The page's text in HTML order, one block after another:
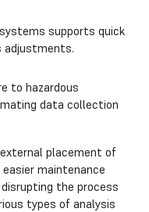
supports quick
adjustments.
to hazardous
data collection
placement of
maintenance
the process
types of analysis